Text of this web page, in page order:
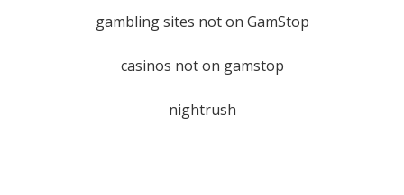
gambling sites not on GamStop
casinos not on gamstop
nightrush